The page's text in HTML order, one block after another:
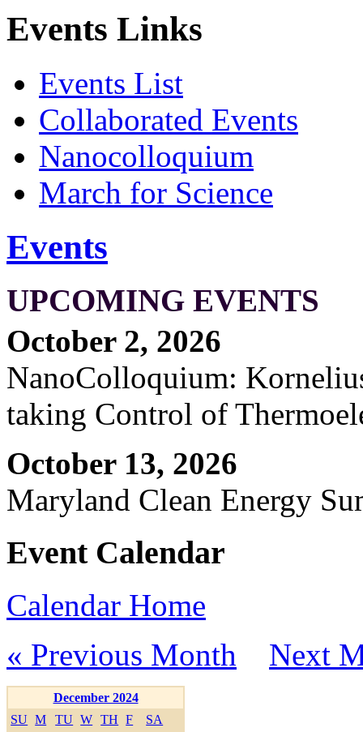
Events Links
Events List
Collaborated Events
Nanocolloquium
March for Science
Events
UPCOMING EVENTS
October 2, 2026
NanoColloquium:
taking Control of
October 13, 2026
Maryland Clean Energy
Event Calendar
Calendar Home
« Previous Month
Next
December 2024
SU M TU W TH F
SA